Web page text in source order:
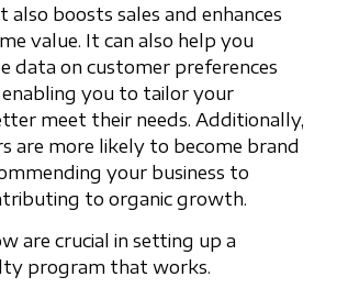
boosts sales and enhances
value. It can also help you
data on customer preferences
enabling you to tailor your
meet their needs. Additionally,
are more likely to become brand
your business to
to organic growth.
are crucial in setting up a
program that works.